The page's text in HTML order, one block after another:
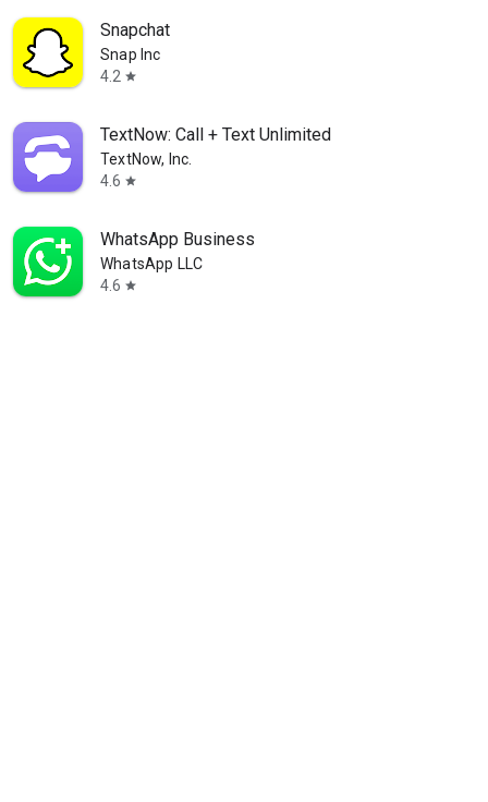
Snapchat
Snap Inc
4.2 star
TextNow: Call + Text Unlimited
TextNow, Inc.
4.6 star
WhatsApp Business
WhatsApp LLC
4.6 star